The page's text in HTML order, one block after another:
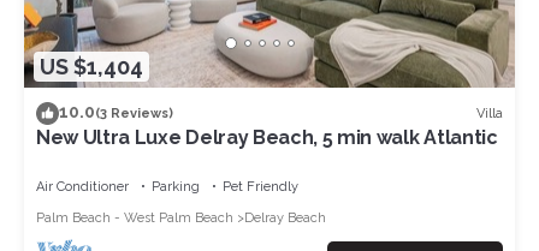
US $1,404
10.0(3 Reviews) Villa
New Ultra Luxe Delray Beach, 5 min walk Atlantic
Air Conditioner Parking
Pet Friendly
Palm Beach - West Palm Beach
Delray Beach